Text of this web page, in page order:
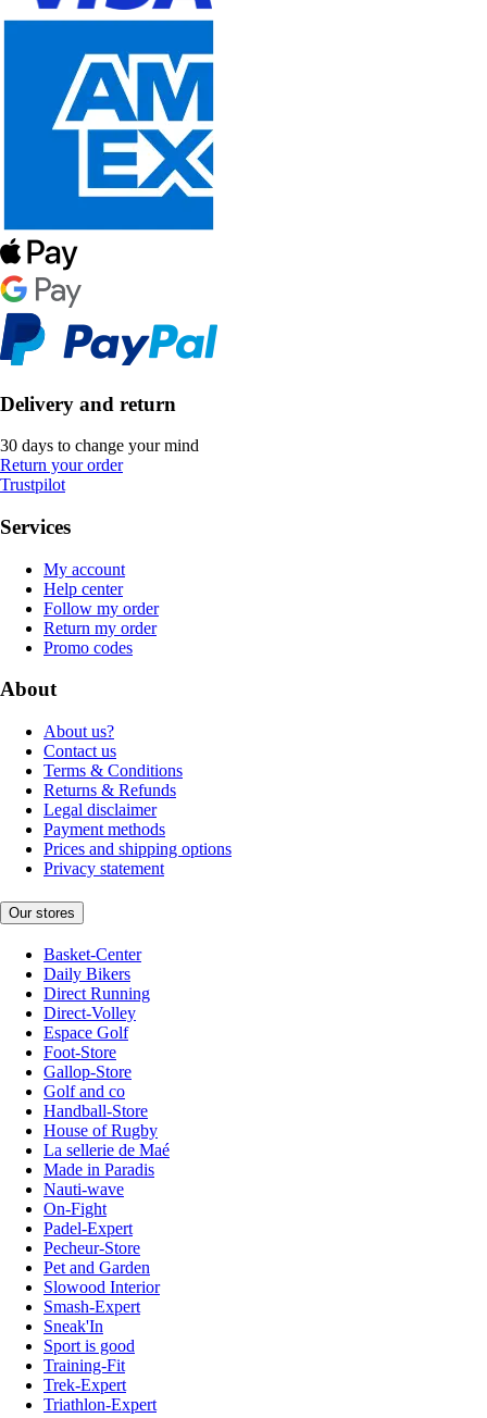
Delivery and return
30 days to change your mind
Return your order
Trustpilot
Services
My account
Help center
Follow my order
Return my order
Promo codes
About
About us?
Contact us
Terms & Conditions
Returns & Refunds
Legal disclaimer
Payment methods
Prices and shipping options
Privacy statement
Our stores
Basket-Center
Daily Bikers
Direct Running
Direct-Volley
Espace Golf
Foot-Store
Gallop-Store
Golf and co
Handball-Store
House of Rugby
La sellerie de Maé
Made in Paradis
Nauti-wave
On-Fight
Padel-Expert
Pecheur-Store
Pet and Garden
Slowood Interior
Smash-Expert
Sneak'In
Sport is good
Training-Fit
Trek-Expert
Triathlon-Expert